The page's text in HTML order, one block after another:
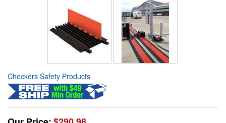
Checkers Safety Products